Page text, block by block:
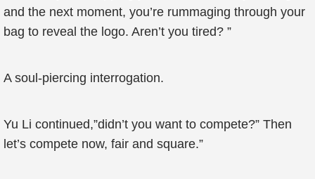
and the next moment, you’re rummaging through your
bag to reveal the logo. Aren’t you tired? ”
A soul-piercing interrogation.
Yu Li continued,”didn’t you want to compete?” Then
let’s compete now, fair and square.”